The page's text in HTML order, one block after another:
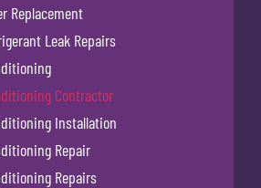
Replacement
Leak Repairs
Contractor
Installation
Repair
Repairs